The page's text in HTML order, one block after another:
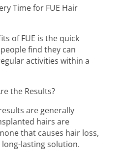
Time for FUE Hair
of FUE is the quick
find they can
activities within a
the Results?
are generally
hairs are
that causes hair loss,
long-lasting solution.